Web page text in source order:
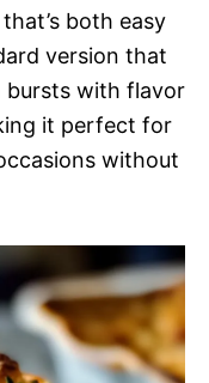
both easy
version that
bursts with flavor
it perfect for
without